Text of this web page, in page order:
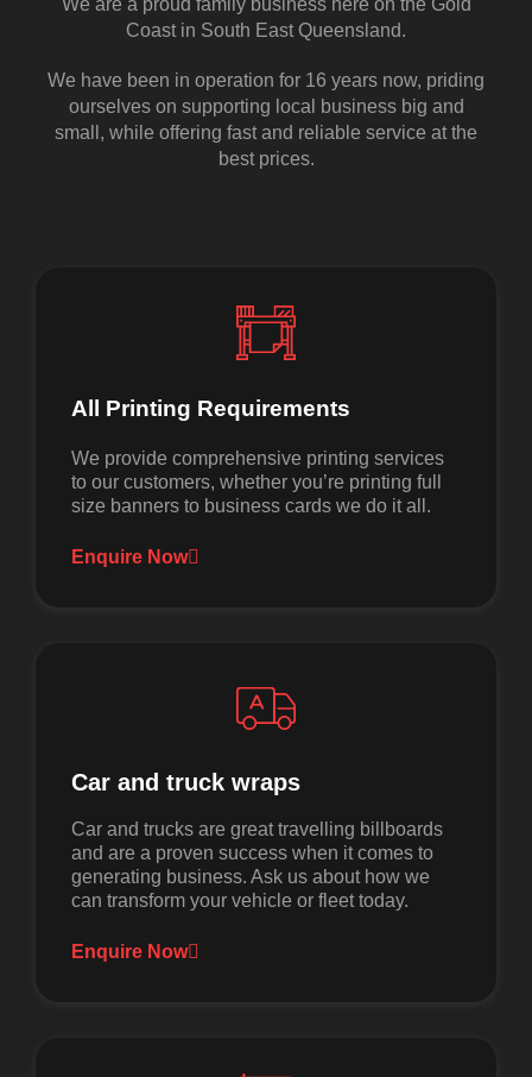
We are a proud family business here on the Gold
Coast in South East Queensland.
We have been in operation for 16 years now, priding
ourselves on supporting local business big and
small, while offering fast and reliable service at the
best prices.
All Printing Requirements
We provide comprehensive printing services
to our customers, whether you’re printing full
size banners to business cards we do it all.
Enquire Now
Car and truck wraps
Car and trucks are great travelling billboards
and are a proven success when it comes to
generating business. Ask us about how we
can transform your vehicle or fleet today.
Enquire Now